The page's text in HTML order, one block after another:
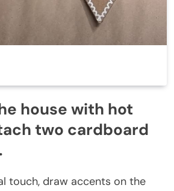
house with hot
two cardboard
touch, draw accents on the